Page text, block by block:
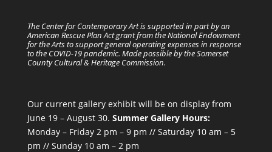
The Center for Contemporary Art is supported in part by an
American Rescue Plan Act grant from the National Endowment
for the Arts to support general operating expenses in response
to the COVID-19 pandemic. Made possible by the Somerset
County Cultural & Heritage Commission.
Our current gallery exhibit will be on display from
June 19 – August 30. Summer Gallery Hours:
Monday – Friday 2 pm – 9 pm // Saturday 10 am – 5
pm // Sunday 10 am – 2 pm